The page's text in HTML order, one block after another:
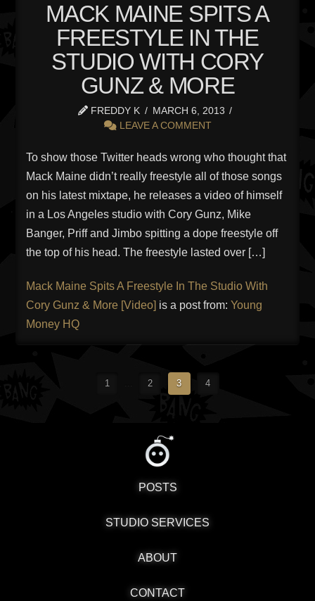
MACK MAINE SPITS A
FREESTYLE IN THE
STUDIO WITH CORY
GUNZ & MORE
FREDDY K
MARCH 6, 2013
LEAVE A COMMENT
To show those Twitter heads wrong who thought that
Mack Maine didn’t really freestyle all of those songs
on his latest mixtape, he releases a video of himself
in a Los Angeles studio with Cory Gunz, Mike
Banger, Priff and Jimbo spitting a dope freestyle off
the top of his head. The freestyle lasted over […]
Mack Maine Spits A Freestyle In The Studio With
Cory Gunz & More [Video] is a post from:Young
Money HQ
1 ... 2 3 4
POSTS
STUDIO SERVICES
ABOUT
CONTACT